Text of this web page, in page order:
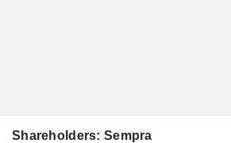
Shareholders: Sempra